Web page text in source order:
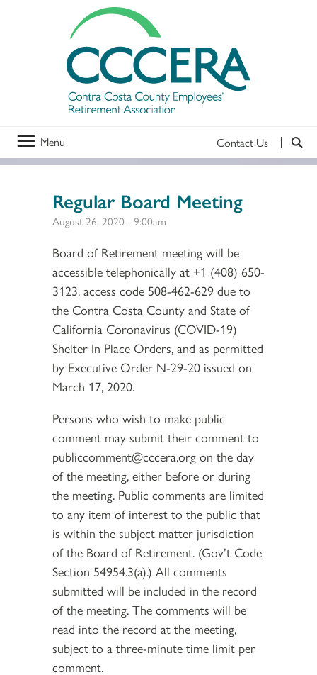
Menu Contact Us
Regular Board Meeting
August 26, 2020 - 9:00am
Board of Retirement meeting will be
accessible telephonically at +1 (408) 650-
3123, access code 508-462-629 due to
the Contra Costa County and State of
California Coronavirus (COVID-19)
Shelter In Place Orders, and as permitted
by Executive Order N-29-20 issued on
March 17, 2020.
Persons who wish to make public
comment may submit their comment to
publiccomment@cccera.org on the day
of the meeting, either before or during
the meeting. Public comments are limited
to any item of interest to the public that
is within the subject matter jurisdiction
of the Board of Retirement. (Gov’t Code
Section 54954.3(a).) All comments
submitted will be included in the record
of the meeting. The comments will be
read into the record at the meeting,
subject to a three-minute time limit per
comment.